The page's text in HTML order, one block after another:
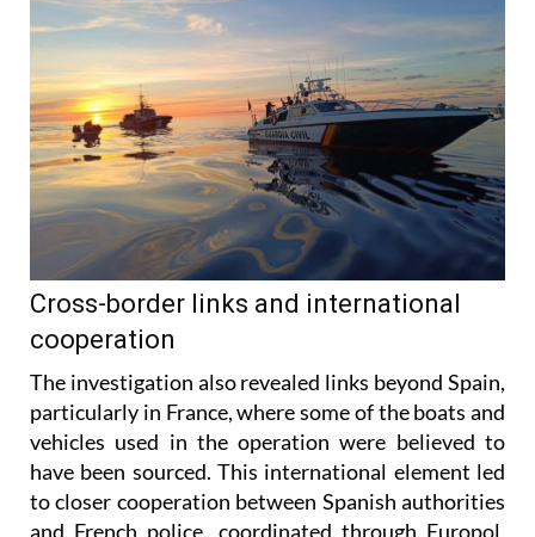
Cross-border links and international
cooperation
The investigation also revealed links beyond Spain,
particularly in France, where some of the boats and
vehicles used in the operation were believed to
have been sourced. This international element led
to closer cooperation between Spanish authorities
and French police, coordinated through Europol,
helping investigators share information and